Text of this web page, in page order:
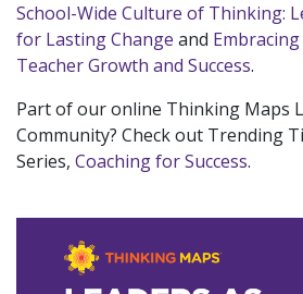
School-Wide Culture of Thinking:
for Lasting Change and
Teacher Growth and Success.
Part of our online Thinking Maps
Community? Check out Trending
Series, Coaching for Success.